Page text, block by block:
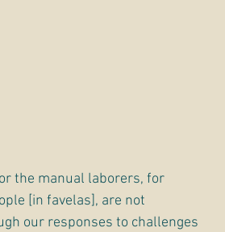
the manual laborers, for
[in favelas], are not
our responses to challenges